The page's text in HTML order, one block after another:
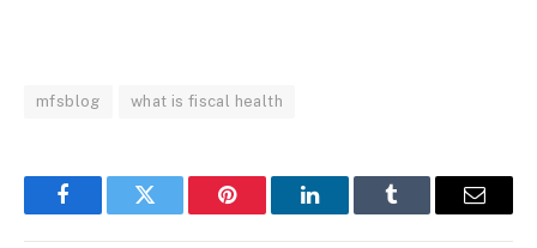
mfsblog what is fiscal health
FacebookTwitter Pinterest LinkedInTumblr Email